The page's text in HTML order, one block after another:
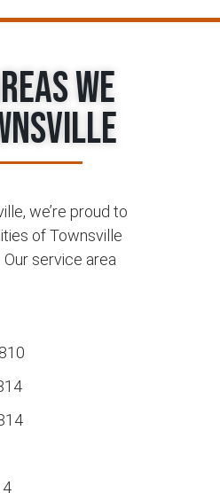
We
we’re proud to
of Townsville
service area